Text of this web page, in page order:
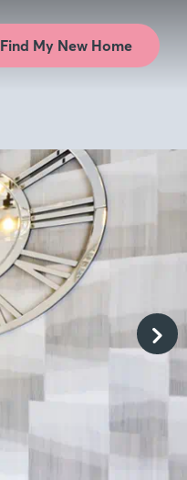
Find My New Home